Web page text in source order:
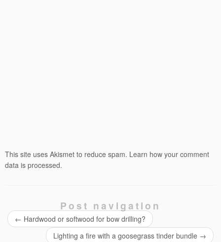
This site uses Akismet to reduce spam. Learn how your comment
data is processed.
Post navigation
← Hardwood or softwood for bow drilling?
Lighting a fire with a goosegrass tinder bundle →